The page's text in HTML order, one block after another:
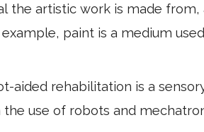
the artistic work is made
example, paint is a medium
aided rehabilitation is a
the use of robots and